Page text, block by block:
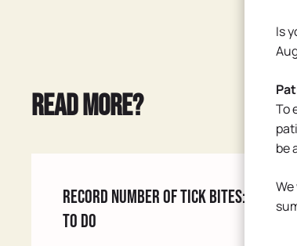
Read more?
Record number of tick bites: know
to do
Is
To
be